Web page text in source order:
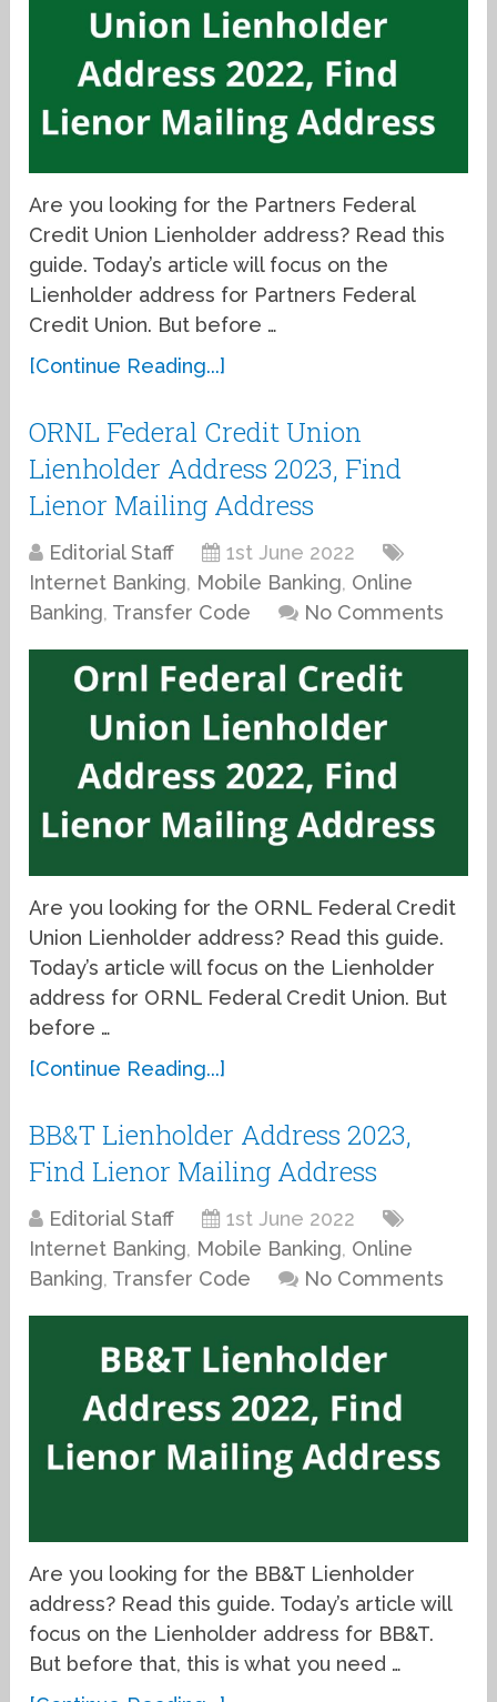
Are you looking for the Partners Federal
Credit Union Lienholder address? Read this
guide. Today’s article will focus on the
Lienholder address for Partners Federal
Credit Union. But before …
[Continue Reading...]
ORNL Federal Credit Union
Lienholder Address 2023, Find
Lienor Mailing Address
Editorial Staff
1st June 2022
Internet Banking, Mobile Banking, Online
Banking, Transfer Code No Comments
Are you looking for the ORNL Federal Credit
Union Lienholder address? Read this guide.
Today’s article will focus on the Lienholder
address for ORNL Federal Credit Union. But
before …
[Continue Reading...]
BB&T Lienholder Address 2023,
Find Lienor Mailing Address
Editorial Staff
1st June 2022
Internet Banking, Mobile Banking, Online
Banking, Transfer Code No Comments
Are you looking for the BB&T Lienholder
address? Read this guide. Today’s article will
focus on the Lienholder address for BB&T.
But before that, this is what you need …